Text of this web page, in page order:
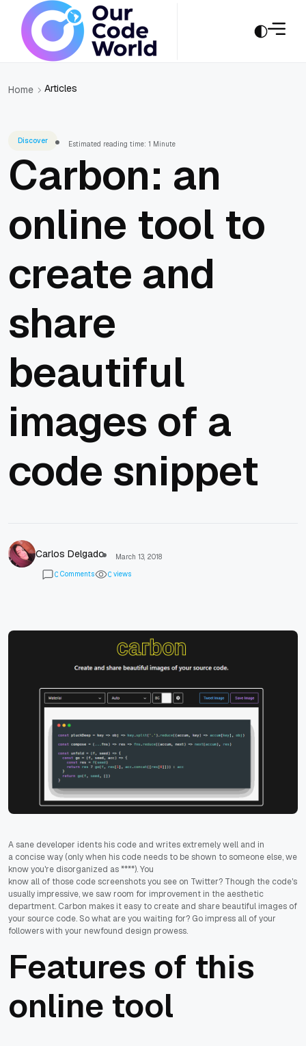
Home Articles
Discover Estimated reading time: 1 Minute
Carbon: an
online tool to
create and
share
beautiful
images of a
code snippet
Carlos Delgado
March 13, 2018
0 Comments 0 views
A sane developer idents his code and writes extremely well and in
a concise way (only when his code needs to be shown to someone else, we
know you're disorganized as ****). You
know all of those code screenshots you see on Twitter? Though the code's
usually impressive, we saw room for improvement in the aesthetic
department. Carbon makes it easy to create and share beautiful images of
your source code. So what are you waiting for? Go impress all of your
followers with your newfound design prowess.
Features of this
online tool